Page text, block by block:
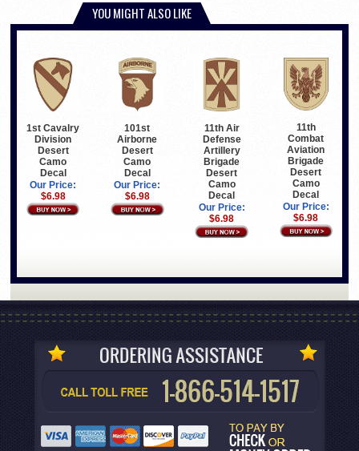
YOU MIGHT ALSO LIKE
1st Cavalry
Division
Desert
Camo
Decal
Our Price:
$6.98
101st
Airborne
Desert
Camo
Decal
Our Price:
$6.98
11th Air
Defense
Artillery
Brigade
Desert
Camo
Decal
Our Price:
$6.98
11th
Combat
Aviation
Brigade
Desert
Camo
Decal
Our Price:
$6.98